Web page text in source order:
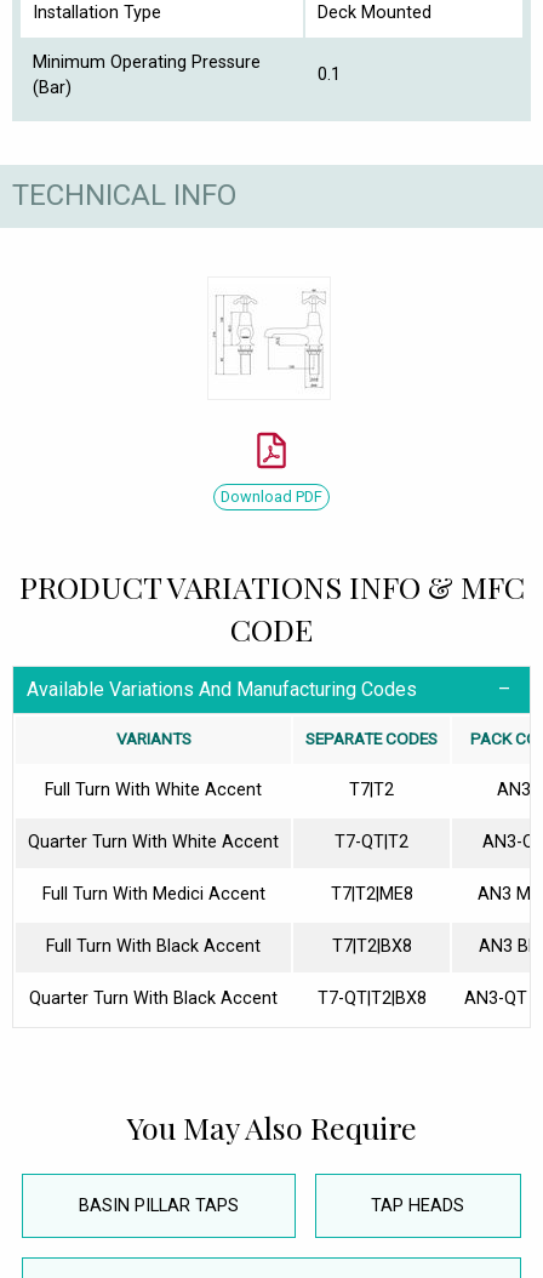
Installation Type Deck Mounted
Minimum Operating Pressure
(Bar)
0.1
TECHNICAL INFO
Download PDF
PRODUCT VARIATIONS INFO & MFC
CODE
Available Variations And Manufacturing Codes
VARIANTS SEPARATE CODES PACK
Full Turn With White Accent T7|T2 AN3
Quarter Turn With White Accent T7-QT|T2 AN3-
Full Turn With Medici Accent T7|T2|ME8 AN3
Full Turn With Black Accent T7|T2|BX8 AN3
Quarter Turn With Black Accent T7-QT|T2|BX8 AN3-QT
You May Also Require
BASIN PILLAR TAPS TAP HEADS